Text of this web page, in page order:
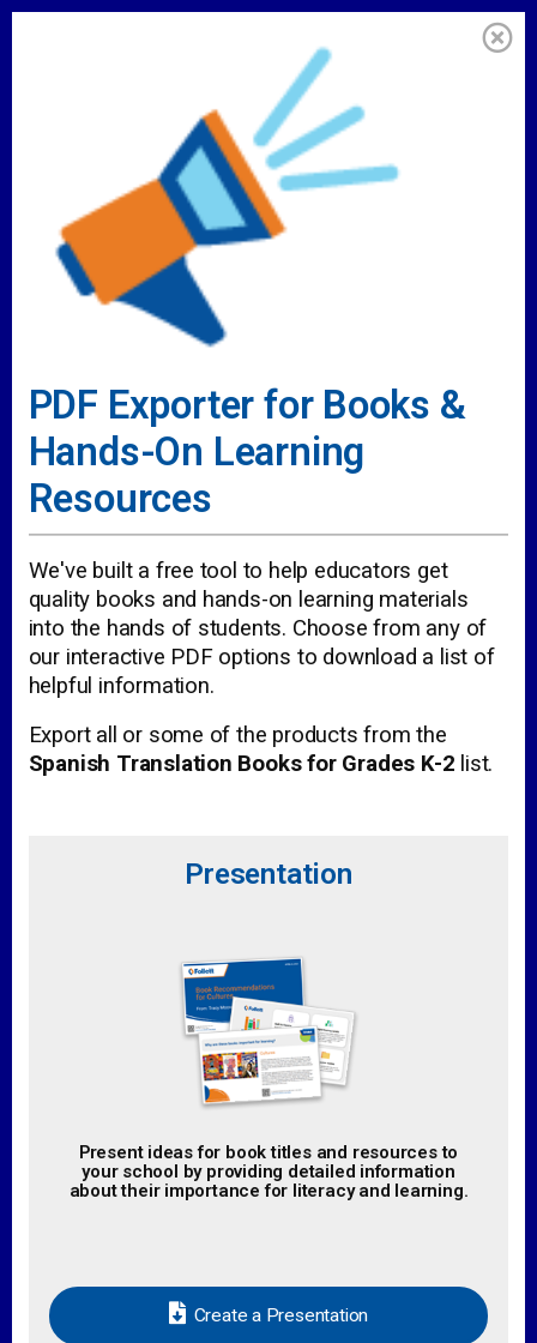
PDF Exporter for Books &
Hands-On Learning
Resources
We've built a free tool to help educators get
quality books and hands-on learning materials
into the hands of students. Choose from any of
our interactive PDF options to download a list of
helpful information.
Export all or some of the products from the
Spanish Translation Books for Grades K-2 list.
Presentation
Present ideas for book titles and resources to
your school by providing detailed information
about their importance for literacy and learning.
Create a Presentation